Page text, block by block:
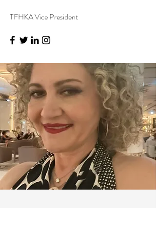
TFHKA Vice President